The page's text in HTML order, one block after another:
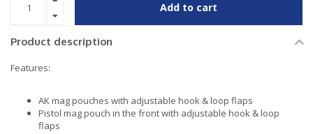
Add to cart
Product description
Features:
AK mag pouches with adjustable hook & loop flaps
Pistol mag pouch in the front with adjustable hook & loop
flaps